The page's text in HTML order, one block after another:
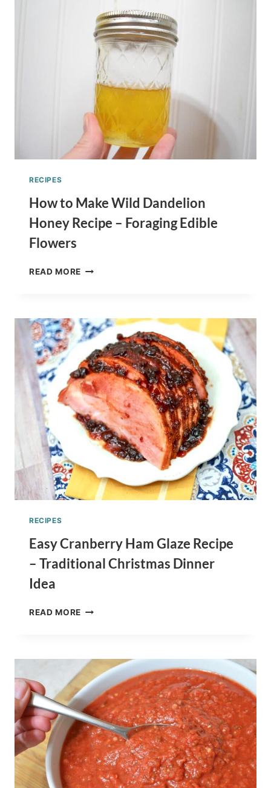
CELEBRATE
WITH
TREAT!
RECIPES
How to Make Wild Dandelion
Honey Recipe – Foraging Edible
Flowers
READ MORE HOW
DANDELION
HONEY
RECIPE
–
FORAGING
EDIBLE
FLOWERS
RECIPES
Easy Cranberry Ham Glaze Recipe
– Traditional Christmas Dinner
Idea
READ MORE EASY
RECIPE
–
TRADITIONAL
CHRISTMAS
DINNER
IDEA